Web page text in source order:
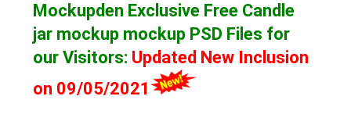
Mockupden Exclusive Free Candle
jar mockup mockup PSD Files for
our Visitors: Updated New Inclusion
on 09/05/2021